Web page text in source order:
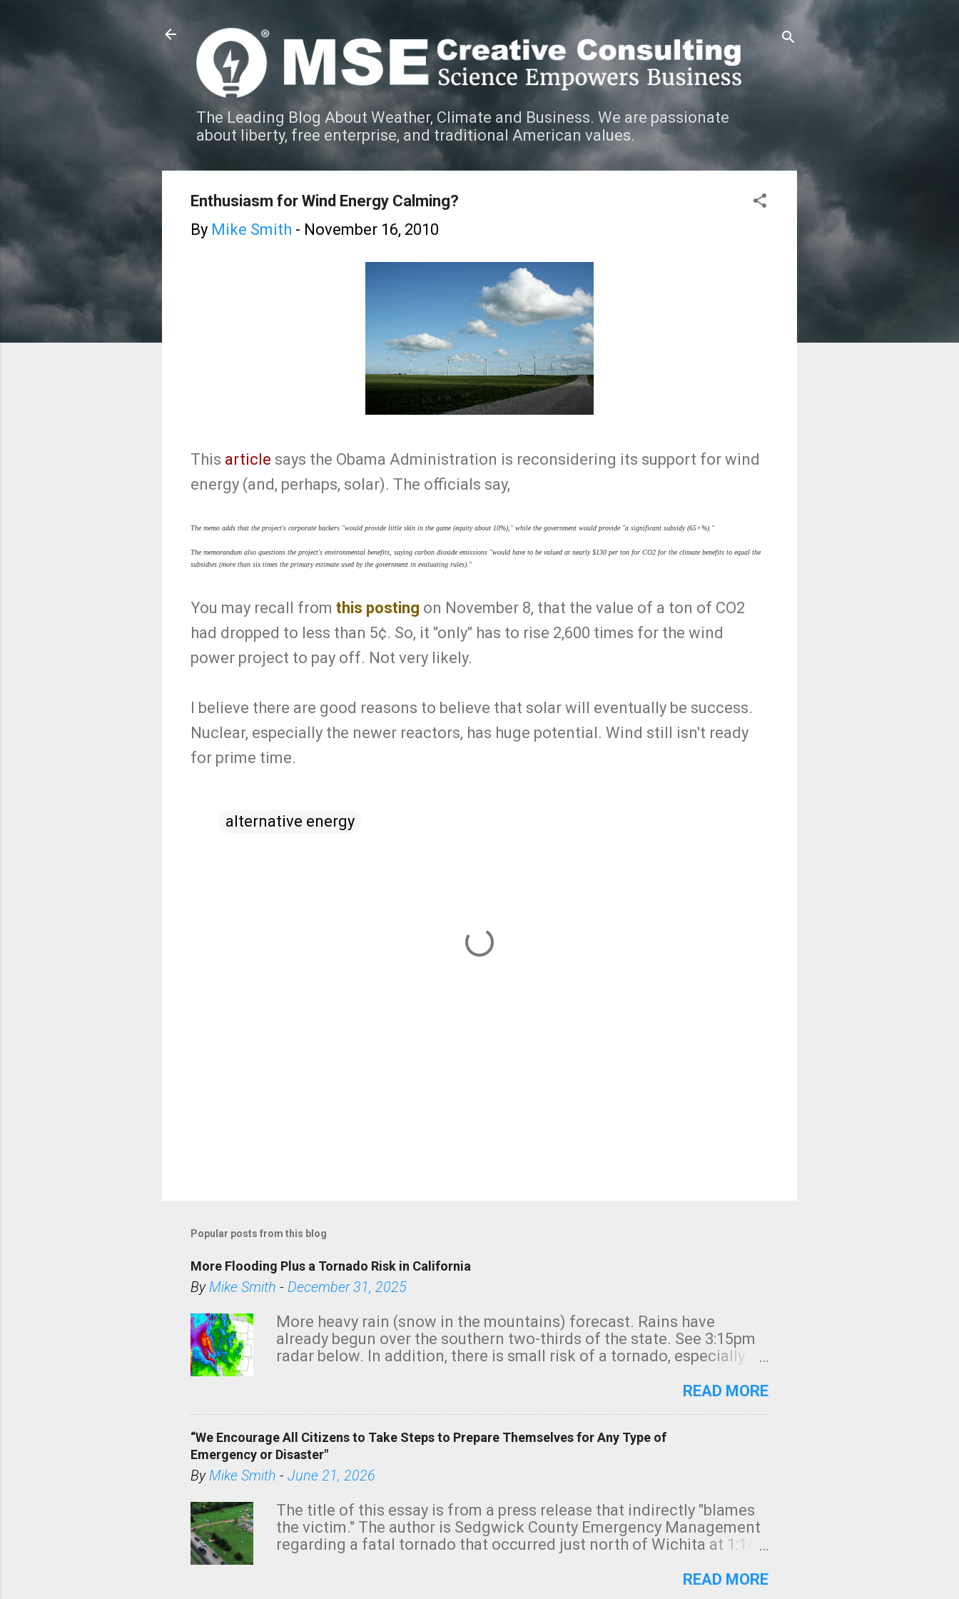
The Leading Blog About Weather, Climate and Business. We are passionate
about liberty, free enterprise, and traditional American values.
Enthusiasm for Wind Energy Calming?
By Mike Smith - November 16, 2010
This article says the Obama Administration is reconsidering its support for wind
energy (and, perhaps, solar). The officials say,
The memo adds that the project's corporate backers "would provide little skin in the game (equity about 10%)," while the government would provide "a significant subsidy (65+%)."
The memorandum also questions the project's environmental benefits, saying carbon dioxide emissions "would have to be valued at nearly $130 per ton for CO2 for the climate benefits to equal the
subsidies (more than six times the primary estimate used by the government in evaluating rules)."
You may recall from this posting on November 8, that the value of a ton of CO2
had dropped to less than 5¢. So, it "only" has to rise 2,600 times for the wind
power project to pay off. Not very likely.
I believe there are good reasons to believe that solar will eventually be success.
Nuclear, especially the newer reactors, has huge potential. Wind still isn't ready
for prime time.
alternative energy
Popular posts from this blog
More Flooding Plus a Tornado Risk in California
ByMike Smith - December 31, 2025
More heavy rain (snow in the mountains) forecast. Rains have
already begun over the southern two-thirds of the state. See 3:15pm
radar below. In addition, there is small risk of a tornado, especially
READ MORE
“We Encourage All Citizens to Take Steps to Prepare Themselves for Any Type of
Emergency or Disaster"
ByMike Smith - June 21, 2026
The title of this essay is from a press release that indirectly "blames
the victim." The author is Sedgwick County Emergency Management
regarding a fatal tornado that occurred just north of Wichita at 1:14
believe the wording is unfortunate as discussed below. Photo:READ MORE